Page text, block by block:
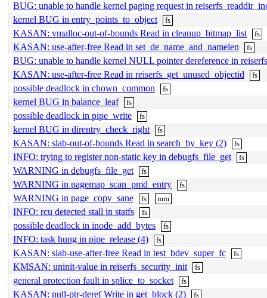
BUG: unable to handle kernel paging request in
kernel BUG in entry_points_to_object
fs
KASAN: vmalloc-out-of-bounds Read in cleanup_bitmap_list fs
KASAN: use-after-free Read in set_de_name_and_namelen fs
BUG: unable to handle kernel NULL pointer dereference in
KASAN: use-after-free Read in reiserfs_get_unused_objectid
fs
possible deadlock in chown_common fs
kernel BUG in balance_leaf fs
possible deadlock in pipe_write fs
kernel BUG in direntry_check_right fs
KASAN: slab-out-of-bounds Read in search_by_key (2) fs
INFO: trying to register non-static key in debugfs_file_get fs
WARNING in debugfs_file_get fs
WARNING in pagemap_scan_pmd_entry fs
WARNING in page_copy_sane fs mm
INFO: rcu detected stall in statfs fs
possible deadlock in inode_add_bytes fs
INFO: task hung in pipe_release (4) fs
KASAN: slab-use-after-free Read in test_bdev_super_fc fs
KMSAN: uninit-value in reiserfs_security_init fs
general protection fault in splice_to_socket fs
KASAN: null-ptr-deref Write in get_block (2) fs